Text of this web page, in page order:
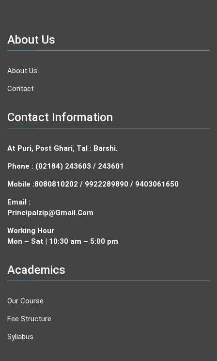
About Us
About Us
Contact
Contact Information
At Puri, Post Ghari, Tal : Barshi.
Phone : (02184) 243603 / 243601
Mobile :8080810202 / 9922289890 / 9403061650
Email :
Principalzip@gmail.com
Working Hour
Mon – Sat | 10:30 am – 5:00 pm
Academics
Our Course
Fee Structure
Syllabus